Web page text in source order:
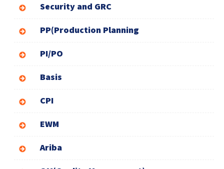
Security and GRC
PP(Production Planning
PI/PO
Basis
CPI
EWM
Ariba